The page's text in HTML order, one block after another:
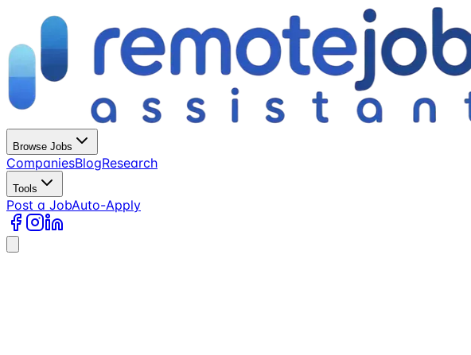
Browse Jobs
CompaniesBlogResearch
Tools
Post a JobAuto-Apply